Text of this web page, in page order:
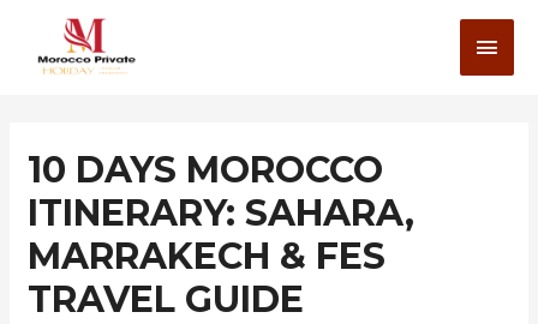
10 DAYS MOROCCO
ITINERARY: SAHARA,
MARRAKECH & FES
TRAVEL GUIDE